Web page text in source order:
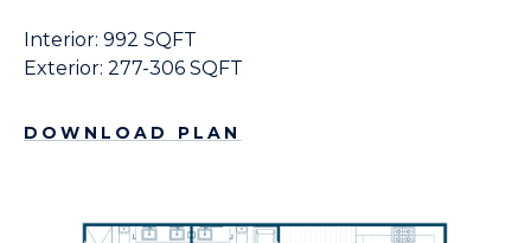
Interior: 992 SQFT
Exterior: 277-306 SQFT
DOWNLOAD PLAN